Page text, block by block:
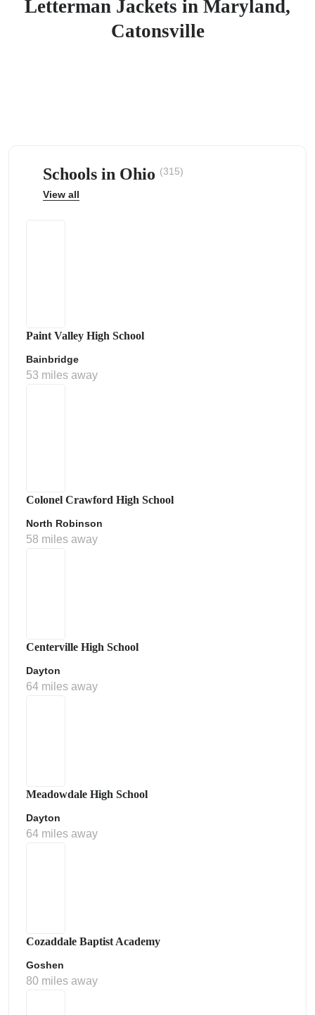
Letterman Jackets in Maryland,
Catonsville
Schools in Ohio (315)
View all
Paint Valley High School
Bainbridge
53 miles away
Colonel Crawford High School
North Robinson
58 miles away
Centerville High School
Dayton
64 miles away
Meadowdale High School
Dayton
64 miles away
Cozaddale Baptist Academy
Goshen
80 miles away